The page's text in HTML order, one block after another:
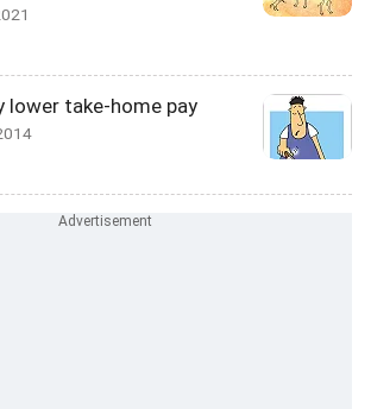
lower take-home pay